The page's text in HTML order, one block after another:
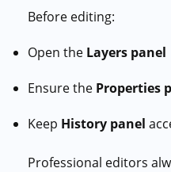
Before editing:
Open the Layers panel
Ensure the Properties
Keep History panel
Professional editors